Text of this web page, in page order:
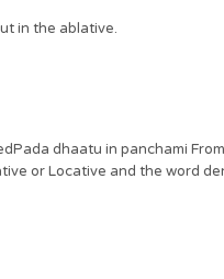
in the ablative.
dhaatu in panchami
or Locative and the word